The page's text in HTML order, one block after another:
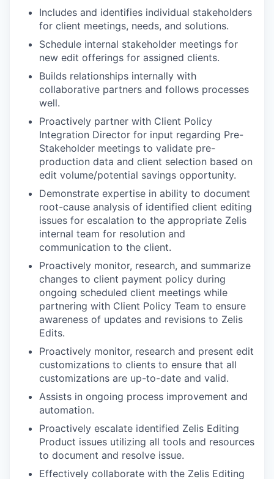
Includes and identifies individual stakeholders
for client meetings, needs, and solutions.
Schedule internal stakeholder meetings for
new edit offerings for assigned clients.
Builds relationships internally with
collaborative partners and follows processes
well.
Proactively partner with Client Policy
Integration Director for input regarding Pre-
Stakeholder meetings to validate pre-
production data and client selection based on
edit volume/potential savings opportunity.
Demonstrate expertise in ability to document
root-cause analysis of identified client editing
issues for escalation to the appropriate Zelis
internal team for resolution and
communication to the client.
Proactively monitor, research, and summarize
changes to client payment policy during
ongoing scheduled client meetings while
partnering with Client Policy Team to ensure
awareness of updates and revisions to Zelis
Edits.
Proactively monitor, research and present edit
customizations to clients to ensure that all
customizations are up-to-date and valid.
Assists in ongoing process improvement and
automation.
Proactively escalate identified Zelis Editing
Product issues utilizing all tools and resources
to document and resolve issue.
Effectively collaborate with the Zelis Editing